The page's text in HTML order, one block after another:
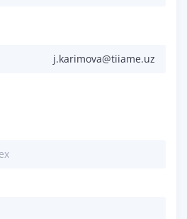
j.karimova@tiiame.uz